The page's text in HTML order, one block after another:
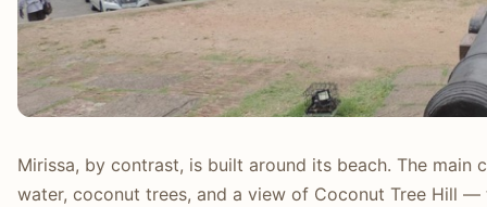
Mirissa, by contrast, is built around its beach. The main
water, coconut trees, and a view of Coconut Tree Hill